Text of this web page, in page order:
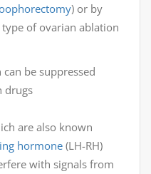
) or by
of ovarian ablation
be suppressed
drugs
are also known
hormone (LH-RH)
with signals from